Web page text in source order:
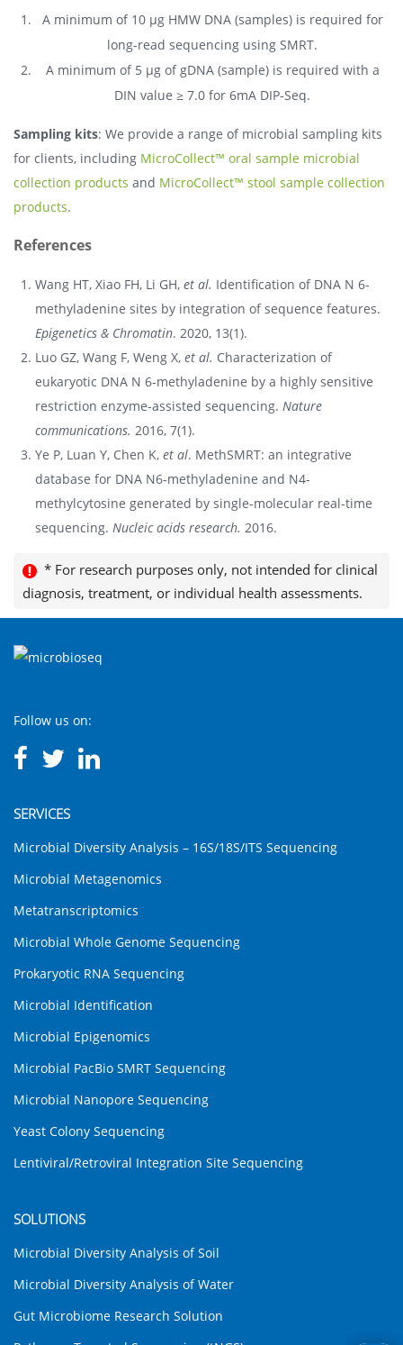
A minimum of 10 μg HMW DNA (samples) is required for
long-read sequencing using SMRT.
A minimum of 5 μg of gDNA (sample) is required with a
DIN value ≥ 7.0 for 6mA DIP-Seq.
Sampling kits: We provide a range of microbial sampling kits
for clients, including MicroCollect™ oral sample microbial
collection products and MicroCollect™ stool sample collection
products.
References
Wang HT, Xiao FH, Li GH, et al. Identification of DNA N 6-
methyladenine sites by integration of sequence features.
Epigenetics & Chromatin. 2020, 13(1).
Luo GZ, Wang F, Weng X, et al. Characterization of
eukaryotic DNA N 6-methyladenine by a highly sensitive
restriction enzyme-assisted sequencing. Nature
communications. 2016, 7(1).
Ye P, Luan Y, Chen K, et al. MethSMRT: an integrative
database for DNA N6-methyladenine and N4-
methylcytosine generated by single-molecular real-time
sequencing. Nucleic acids research. 2016.
* For research purposes only, not intended for clinical
diagnosis, treatment, or individual health assessments.
Follow us on:
SERVICES
Microbial Diversity Analysis – 16S/18S/ITS Sequencing
Microbial Metagenomics
Metatranscriptomics
Microbial Whole Genome Sequencing
Prokaryotic RNA Sequencing
Microbial Identification
Microbial Epigenomics
Microbial PacBio SMRT Sequencing
Microbial Nanopore Sequencing
Yeast Colony Sequencing
Lentiviral/Retroviral Integration Site Sequencing
SOLUTIONS
Microbial Diversity Analysis of Soil
Microbial Diversity Analysis of Water
Gut Microbiome Research Solution